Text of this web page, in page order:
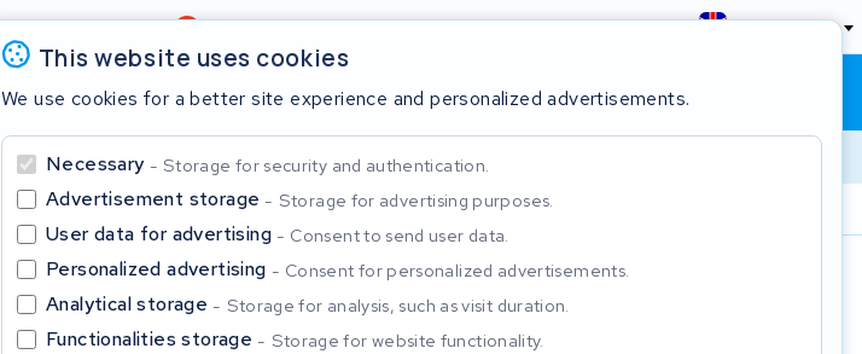
Review4,6/5 England
Shopping cart
2 year warranty
This website uses cookies
We use cookies for a better site experience and personalized advertisements.
Necessary Storage for security and authentication.
Advertisement storage Storage for advertising purposes.
User data for advertising Consent to send user data.
Personalized advertising Consent for personalized advertisements.
Analytical storage Storage for analysis, such as visit duration.
Functionalities storage Storage for website functionality.
Close